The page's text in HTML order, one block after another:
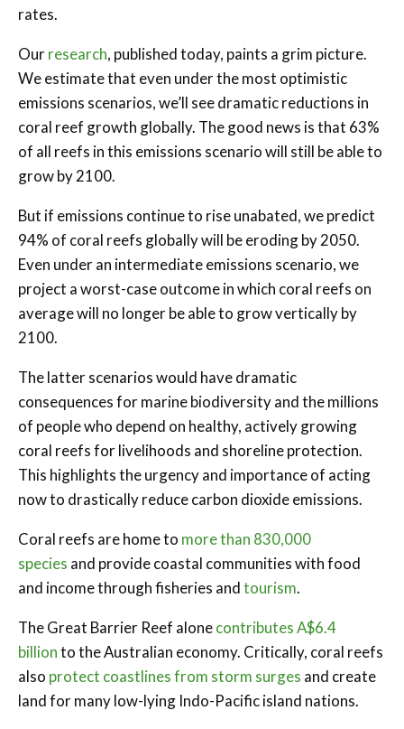
rates.
Ourresearch, published today, paints a grim picture.
We estimate that even under the most optimistic
emissions scenarios, we’ll see dramatic reductions in
coral reef growth globally. The good news is that 63%
of all reefs in this emissions scenario will still be able to
grow by 2100.
But if emissions continue to rise unabated, we predict
94% of coral reefs globally will be eroding by 2050.
Even under an intermediate emissions scenario, we
project a worst-case outcome in which coral reefs on
average will no longer be able to grow vertically by
2100.
The latter scenarios would have dramatic
consequences for marine biodiversity and the millions
of people who depend on healthy, actively growing
coral reefs for livelihoods and shoreline protection.
This highlights the urgency and importance of acting
now to drastically reduce carbon dioxide emissions.
Coral reefs are home to more than 830,000
species and provide coastal communities with food
and income through fisheries andtourism.
The Great Barrier Reef alonecontributes A$6.4
billionto the Australian economy. Critically, coral reefs
also protect coastlines from storm surges and create
land for many low-lying Indo-Pacific island nations.